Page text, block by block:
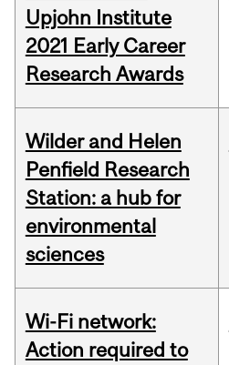
Upjohn Institute
2021 Early Career
Research Awards
Wilder and Helen
Penfield Research
Station: a hub for
environmental
sciences
Wi-Fi network:
Action required to